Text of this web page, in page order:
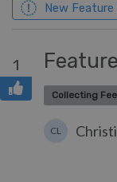
New
1
Collecting
CL